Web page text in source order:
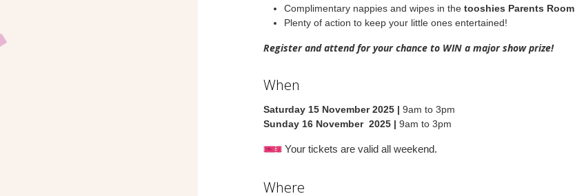
Complimentary nappies and wipes in the tooshies Parents Room
Plenty of action to keep your little ones entertained!
Register and attend for your chance to WIN a major show prize!
When
Saturday 15 November 2025 | 9am to 3pm
Sunday 16 November 2025 | 9am to 3pm
Your tickets are valid all weekend.
Where